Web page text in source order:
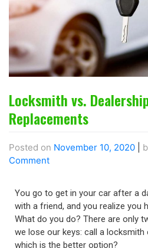
Locksmith vs.
Replacements
Posted on November 10, 2020
Comment
You go to get in your car after a
with a friend, and you realize you
What do you do? There are only
we lose our keys: call a locksmith
which is the better option?